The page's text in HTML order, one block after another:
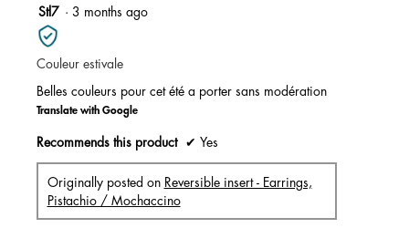
m
o
a
l
i
a
o
g
.
5
out
of
5
stars.
Stl7 · 3 months ago
Couleur estivale
Belles couleurs pour cet été a porter sans modération
Translate with Google
Recommends this product ✔ Yes
Originally posted on Reversible insert - Earrings,
Pistachio / Mochaccino